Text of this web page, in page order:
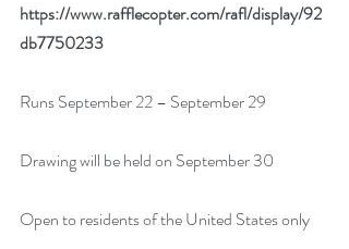
https://www.rafflecopter.com/rafl/display/92
db7750233
Runs September 22 – September 29
Drawing will be held on September 30
Open to residents of the United States only